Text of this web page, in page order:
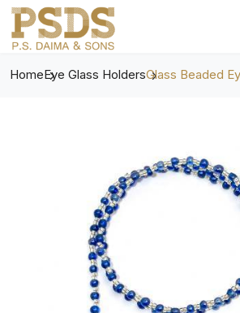
HomeEye Glass HoldersGlass Beaded